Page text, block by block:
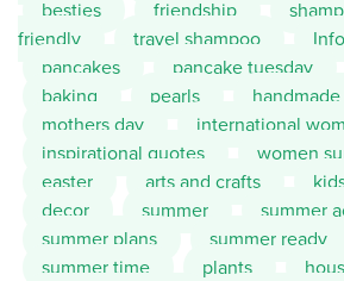
besties
friendship
friendly
travel shampoo
pancakes
pancake tuesday
baking
pearls
mothers day
international
inspirational quotes
women
easter
arts and crafts
decor
summer
summer
summer plans
summer ready
summer time
plants